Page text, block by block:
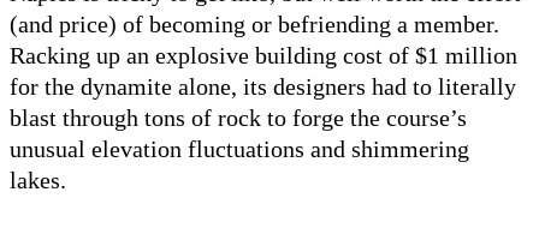
(and price) of becoming or befriending a member.
Racking up an explosive building cost of $1 million
for the dynamite alone, its designers had to literally
blast through tons of rock to forge the course’s
unusual elevation fluctuations and shimmering
lakes.